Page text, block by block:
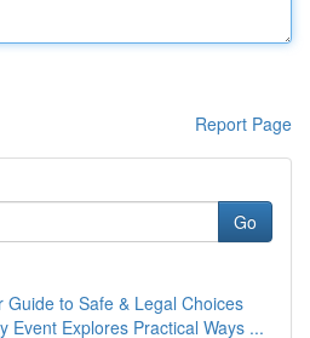
Report Page
Go
Guide to Safe & Legal Choices
Event Explores Practical Ways ...